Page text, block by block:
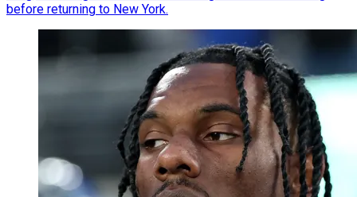
before returning to New York.